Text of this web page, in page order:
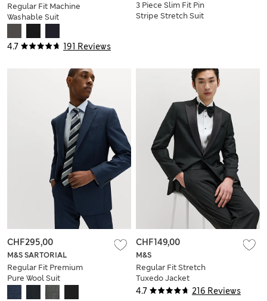
4.7 191 Reviews
Regular Fit Machine
Washable Suit
3 Piece Slim Fit Pin
Stripe Stretch Suit
M&S SARTORIAL
Regular Fit Premium
Pure Wool Suit
Jacket
CHF295,00
4.7 216 Reviews
M&S
Regular Fit Stretch
Tuxedo Jacket
CHF149,00